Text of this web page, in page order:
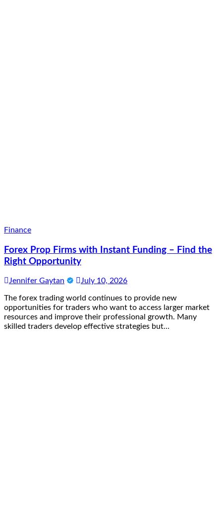
Finance
Forex Prop Firms with Instant Funding – Find the
Right Opportunity
Jennifer Gaytan July 10, 2026
The forex trading world continues to provide new
opportunities for traders who want to access larger market
resources and improve their professional growth. Many
skilled traders develop effective strategies but…